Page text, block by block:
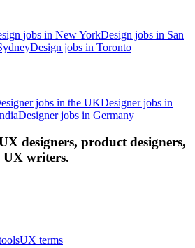
jobs in New YorkDesign jobs in San
Design jobs in Toronto
jobs in the UKDesigner jobs in
Designer jobs in Germany
designers, product designers,
UX writers.
UX terms